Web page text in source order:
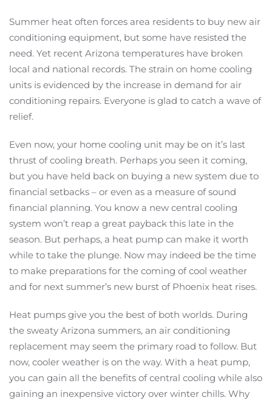
Summer heat often forces area residents to buy new air
conditioning equipment, but some have resisted the
need. Yet recent Arizona temperatures have broken
local and national records. The strain on home cooling
units is evidenced by the increase in demand for air
conditioning repairs. Everyone is glad to catch a wave of
relief.
Even now, your home cooling unit may be on it’s last
thrust of cooling breath. Perhaps you seen it coming,
but you have held back on buying a new system due to
financial setbacks – or even as a measure of sound
financial planning. You know a new central cooling
system won’t reap a great payback this late in the
season. But perhaps, a heat pump can make it worth
while to take the plunge. Now may indeed be the time
to make preparations for the coming of cool weather
and for next summer’s new burst of Phoenix heat rises.
Heat pumps give you the best of both worlds. During
the sweaty Arizona summers, an air conditioning
replacement may seem the primary road to follow. But
now, cooler weather is on the way. With a heat pump,
you can gain all the benefits of central cooling while also
gaining an inexpensive victory over winter chills. Why